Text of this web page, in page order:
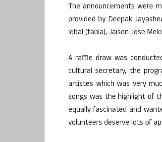
The announcements were
provided by Deepak
Iqbal (tabla), Jaison Jose
A raffle draw was
cultural secretary, the
artistes which was very
songs was the highlight of
equally fascinated and
volunteers deserve lots of